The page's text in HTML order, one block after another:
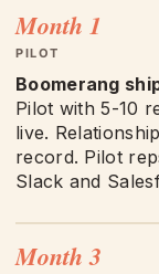
Month 1
PILOT
Boomerang
Pilot with 5-10
live.
record. Pilot
Slack and
Month 3